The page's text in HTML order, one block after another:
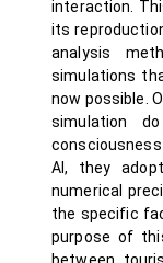
interaction.
its
analysis
simulations
now possible.
simulation
AI, they
numerical
the specific
purpose of